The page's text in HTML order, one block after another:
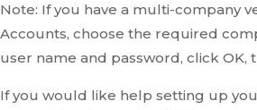
Note: If you have a multi-company
Accounts, choose the required
user name and password, click OK,
If you would like help setting up